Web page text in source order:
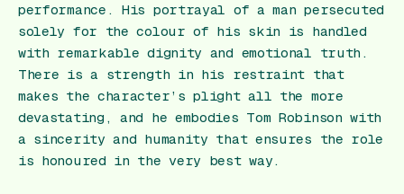
performance. His portrayal of a man persecuted
solely for the colour of his skin is handled
with remarkable dignity and emotional truth.
There is a strength in his restraint that
makes the character’s plight all the more
devastating, and he embodies Tom Robinson with
a sincerity and humanity that ensures the role
is honoured in the very best way.